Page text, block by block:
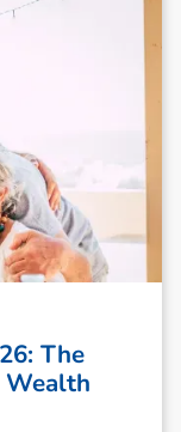
The
Wealth